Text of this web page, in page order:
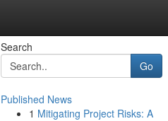
Search
Go
Published News
1 Mitigating Project Risks: A